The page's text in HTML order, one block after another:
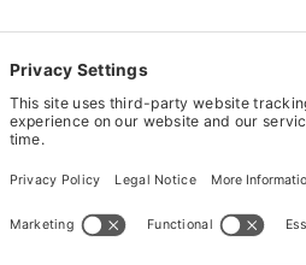
Managing Director Graeme
Arnott Group as we continue with
recent achievements. I look
helping to grow the business
The Arnott Group is comprised of
conveyors and handling systems
provide comprehensive after-